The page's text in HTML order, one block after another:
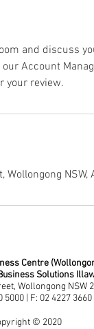
and discuss
Account
your review.
NSW,
Centre
Solutions
Wollongong NSW
5000 | F: 02 4227 3660
© 2020